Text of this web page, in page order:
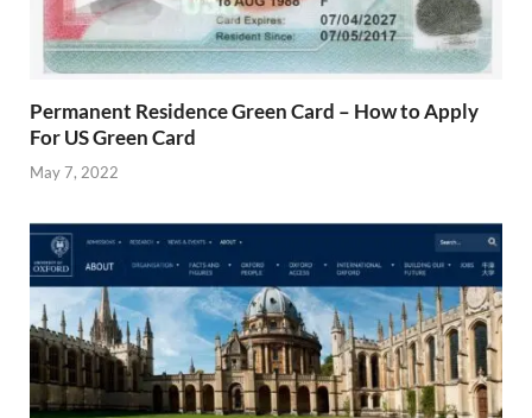
Permanent Residence Green Card – How to Apply
For US Green Card
May 7, 2022